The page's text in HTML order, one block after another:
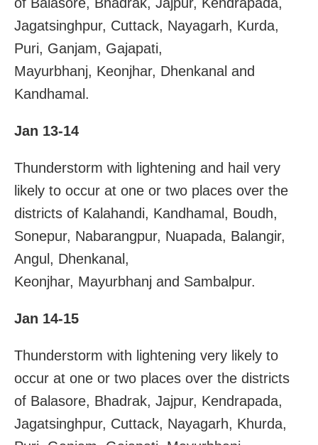
of Balasore, Bhadrak, Jajpur, Kendrapada,
Jagatsinghpur, Cuttack, Nayagarh, Kurda,
Puri, Ganjam, Gajapati,
Mayurbhanj, Keonjhar, Dhenkanal and
Kandhamal.
Jan 13-14
Thunderstorm with lightening and hail very
likely to occur at one or two places over the
districts of Kalahandi, Kandhamal, Boudh,
Sonepur, Nabarangpur, Nuapada, Balangir,
Angul, Dhenkanal,
Keonjhar, Mayurbhanj and Sambalpur.
Jan 14-15
Thunderstorm with lightening very likely to
occur at one or two places over the districts
of Balasore, Bhadrak, Jajpur, Kendrapada,
Jagatsinghpur, Cuttack, Nayagarh, Khurda,